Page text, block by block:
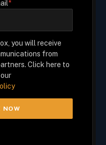
*
you will receive
from
Click here to